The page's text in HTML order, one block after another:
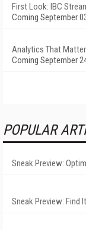
First Look: IBC
Coming September
Analytics That
Coming September
POPULAR
Sneak Preview:
Sneak Preview: Find